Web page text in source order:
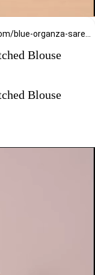
https://www.kalkifashion.com/blue-organza-saree-with-unstitched-blouse-piece.html?utm_source=web-stories&utm_medium=organic
Blouse
Blouse